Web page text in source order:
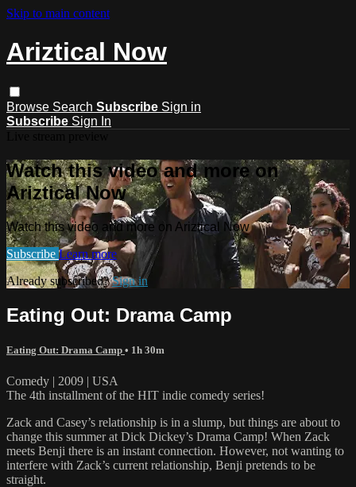
Skip to main content
Ariztical Now
Browse Search Subscribe Sign in
Subscribe Sign In
Watch this video and more on
Ariztical Now
Watch this video and more on Ariztical Now
Subscribe Learn more
Already subscribed?Sign in
Eating Out: Drama Camp
Eating Out: Drama Camp • 1h 30m
Comedy | 2009 | USA
The 4th installment of the HIT indie comedy series!
Zack and Casey’s relationship is in a slump, but things are about to
change this summer at Dick Dickey’s Drama Camp! When Zack
meets Benji there is an instant connection. However, not wanting to
interfere with Zack’s current relationship, Benji pretends to be
straight.